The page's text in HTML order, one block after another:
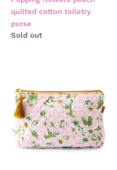
quilted cotton toiletry
purse
Regular
Sold out
quilted
cotton
toiletry
purse